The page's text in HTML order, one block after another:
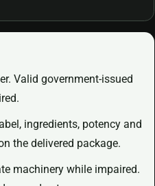
Valid government-issued
ingredients, potency and
the delivered package.
machinery while impaired.